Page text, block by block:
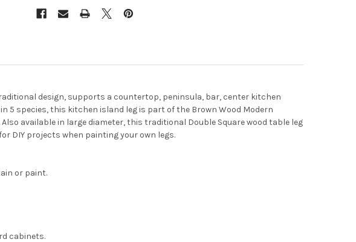
design, supports a countertop, peninsula, bar, center kitchen
5 species, this kitchen island leg is part of the Brown Wood Modern
available in large diameter, this traditional Double Square wood table leg
DIY projects when painting your own legs.
or paint.
cabinets.